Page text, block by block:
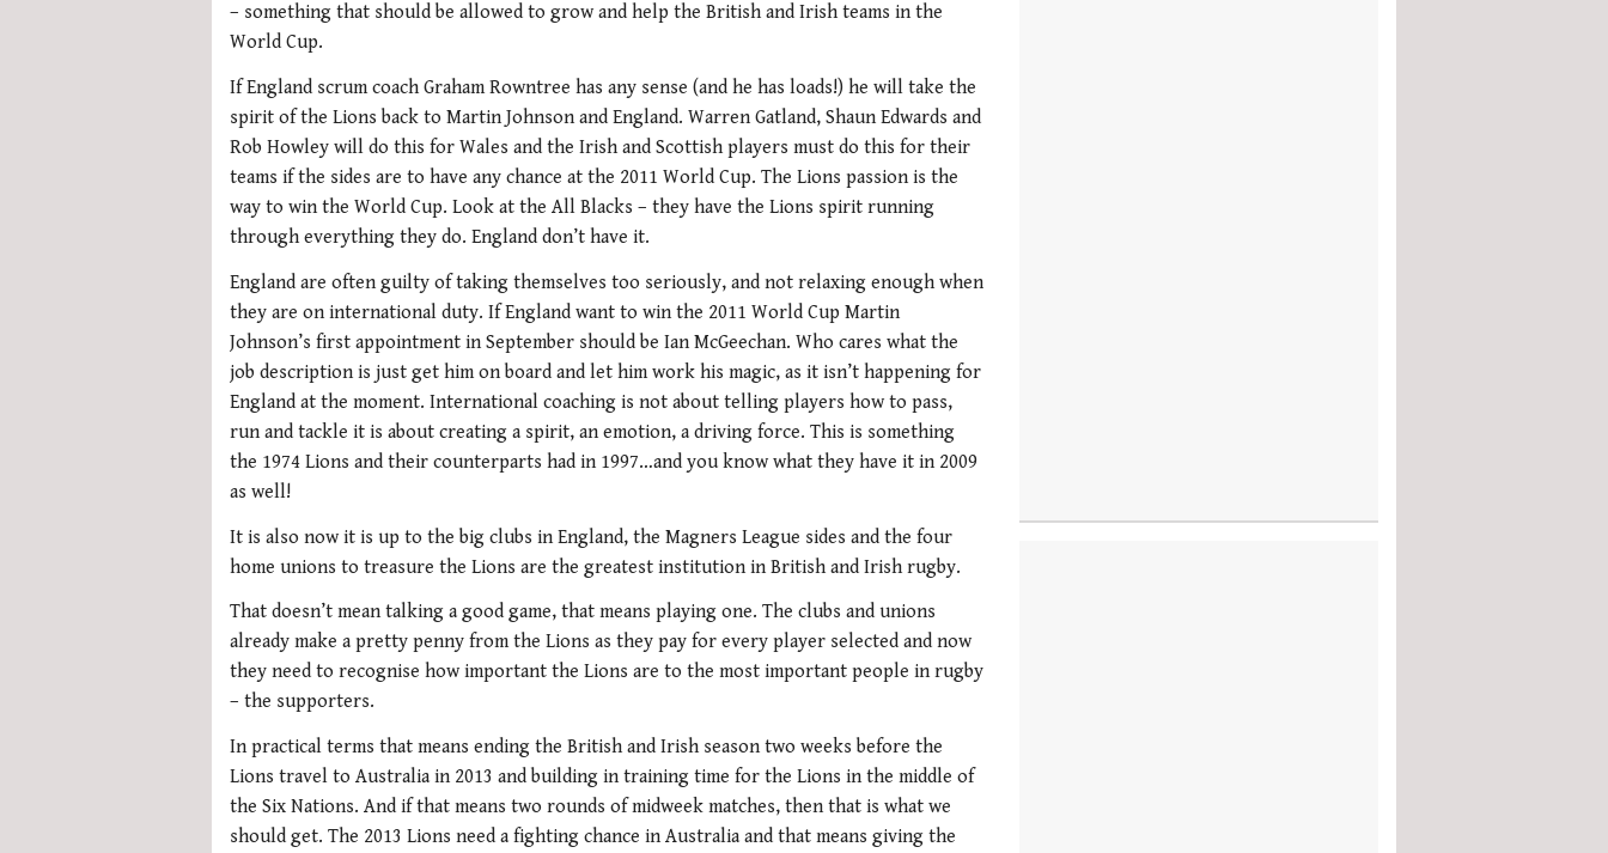
– something that should be allowed to grow and help the British and Irish teams in the
World Cup.
If England scrum coach Graham Rowntree has any sense (and he has loads!) he will take the
spirit of the Lions back to Martin Johnson and England. Warren Gatland, Shaun Edwards and
Rob Howley will do this for Wales and the Irish and Scottish players must do this for their
teams if the sides are to have any chance at the 2011 World Cup. The Lions passion is the
way to win the World Cup. Look at the All Blacks – they have the Lions spirit running
through everything they do. England don’t have it.
England are often guilty of taking themselves too seriously, and not relaxing enough when
they are on international duty. If England want to win the 2011 World Cup Martin
Johnson’s first appointment in September should be Ian McGeechan. Who cares what the
job description is just get him on board and let him work his magic, as it isn’t happening for
England at the moment. International coaching is not about telling players how to pass,
run and tackle it is about creating a spirit, an emotion, a driving force. This is something
the 1974 Lions and their counterparts had in 1997…and you know what they have it in 2009
as well!
It is also now it is up to the big clubs in England, the Magners League sides and the four
home unions to treasure the Lions are the greatest institution in British and Irish rugby.
That doesn’t mean talking a good game, that means playing one. The clubs and unions
already make a pretty penny from the Lions as they pay for every player selected and now
they need to recognise how important the Lions are to the most important people in rugby
– the supporters.
In practical terms that means ending the British and Irish season two weeks before the
Lions travel to Australia in 2013 and building in training time for the Lions in the middle of
the Six Nations. And if that means two rounds of midweek matches, then that is what we
should get. The 2013 Lions need a fighting chance in Australia and that means giving the